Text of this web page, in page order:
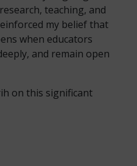
teaching, and
my belief that
when educators
and remain open
on this significant